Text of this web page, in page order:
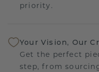
priority.
Your Vision, Our
Get the perfect
step, from